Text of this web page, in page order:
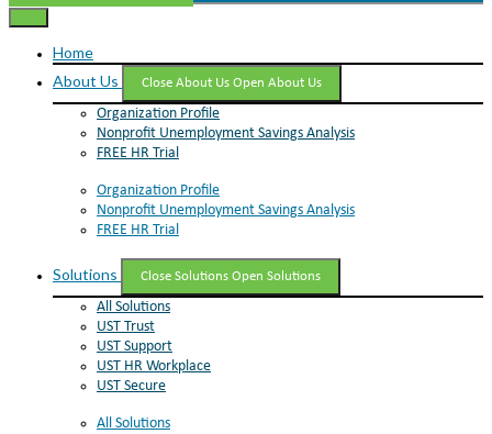
Home
About Us
Close About Us Open About Us
Organization Profile
Nonprofit Unemployment Savings Analysis
FREE HR Trial
Organization Profile
Nonprofit Unemployment Savings Analysis
FREE HR Trial
Solutions Close Solutions Open Solutions
All Solutions
UST Trust
UST Support
UST HR Workplace
UST Secure
All Solutions